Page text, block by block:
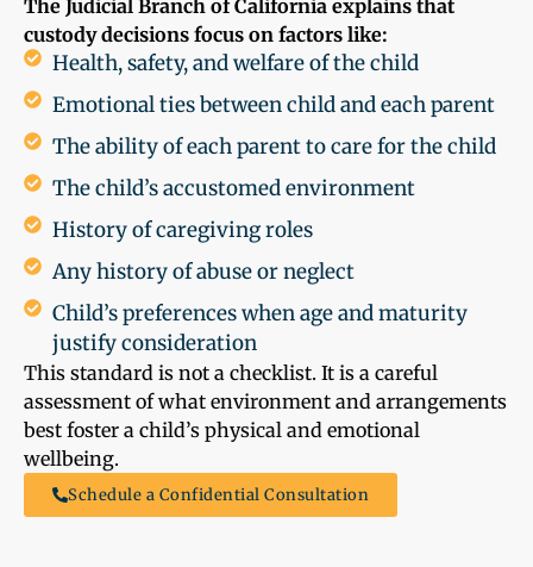
The Judicial Branch of California explains that
custody decisions focus on factors like:
Health, safety, and welfare of the child
Emotional ties between child and each parent
The ability of each parent to care for the child
The child’s accustomed environment
History of caregiving roles
Any history of abuse or neglect
Child’s preferences when age and maturity
justify consideration
This standard is not a checklist. It is a careful
assessment of what environment and arrangements
best foster a child’s physical and emotional
wellbeing.
Schedule a Confidential Consultation